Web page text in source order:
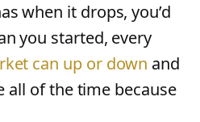
when it drops, you’d
you started, every
can up or down and
all of the time because